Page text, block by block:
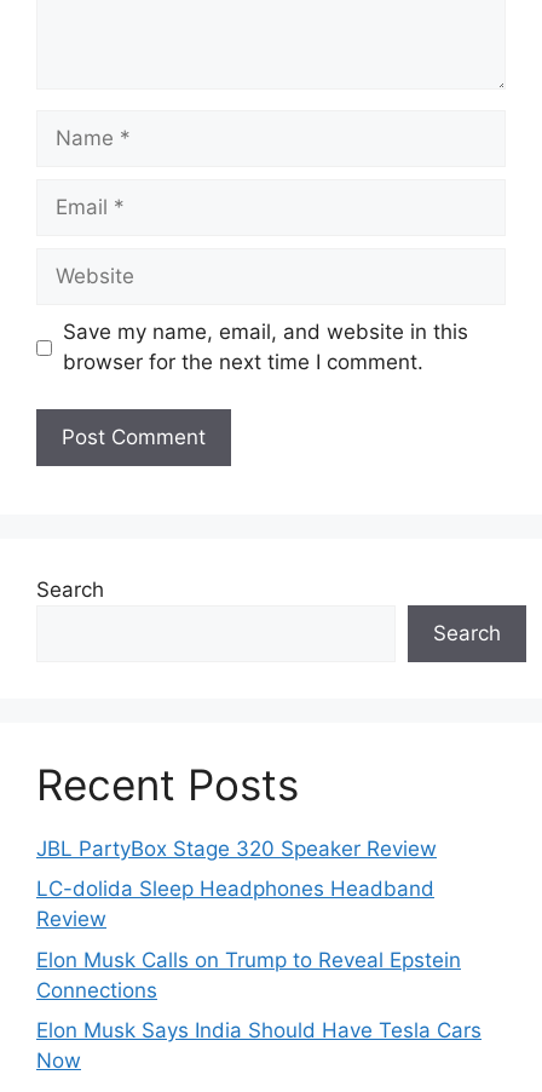
Name
Email
Website
Save my name, email, and website in this
browser for the next time I comment.
Search
Search
Recent Posts
JBL PartyBox Stage 320 Speaker Review
LC-dolida Sleep Headphones Headband
Review
Elon Musk Calls on Trump to Reveal Epstein
Connections
Elon Musk Says India Should Have Tesla Cars
Now